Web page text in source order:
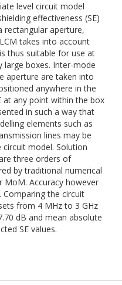
level circuit model
effectiveness (SE)
rectangular aperture,
takes into account
thus suitable for use at
large boxes. Inter-mode
aperture are taken into
anywhere in the
any point within the box
in such a way that
elements such as
lines may be
model. Solution
three orders of
by traditional numerical
MoM. Accuracy however
the circuit
from 4 MHz to 3 GHz
dB and mean absolute
SE values.